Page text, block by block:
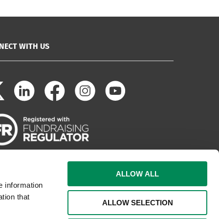
information
that
ALLOW ALL
ALLOW SELECTION
WITH US